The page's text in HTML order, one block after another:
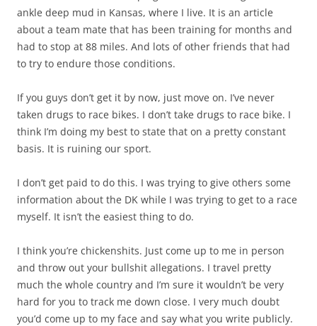
ankle deep mud in Kansas, where I live. It is an article
about a team mate that has been training for months and
had to stop at 88 miles. And lots of other friends that had
to try to endure those conditions.
If you guys don’t get it by now, just move on. I’ve never
taken drugs to race bikes. I don’t take drugs to race bike. I
think I’m doing my best to state that on a pretty constant
basis. It is ruining our sport.
I don’t get paid to do this. I was trying to give others some
information about the DK while I was trying to get to a race
myself. It isn’t the easiest thing to do.
I think you’re chickenshits. Just come up to me in person
and throw out your bullshit allegations. I travel pretty
much the whole country and I’m sure it wouldn’t be very
hard for you to track me down close. I very much doubt
you’d come up to my face and say what you write publicly.